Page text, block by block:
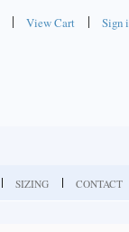
View Cart Sign
SIZING CONTACT